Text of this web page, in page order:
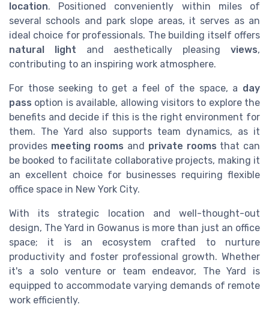
location. Positioned conveniently within miles of
several schools and park slope areas, it serves as an
ideal choice for professionals. The building itself offers
natural light and aesthetically pleasingviews,
contributing to an inspiring work atmosphere.
For those seeking to get a feel of the space, a day
pass option is available, allowing visitors to explore the
benefits and decide if this is the right environment for
them. The Yard also supports team dynamics, as it
provides meeting rooms and private rooms that can
be booked to facilitate collaborative projects, making it
an excellent choice for businesses requiring flexible
office space in New York City.
With its strategic location and well-thought-out
design, The Yard in Gowanus is more than just an office
space; it is an ecosystem crafted to nurture
productivity and foster professional growth. Whether
it's a solo venture or team endeavor, The Yard is
equipped to accommodate varying demands of remote
work efficiently.